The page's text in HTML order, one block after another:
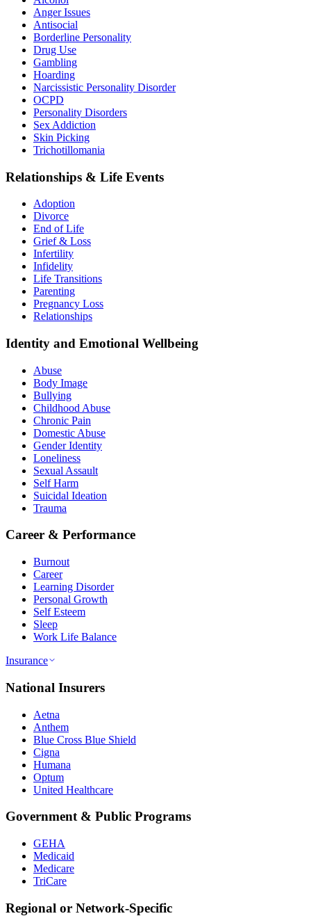
Anger Issues
Antisocial
Borderline Personality
Drug Use
Gambling
Hoarding
Narcissistic Personality Disorder
OCPD
Personality Disorders
Sex Addiction
Skin Picking
Trichotillomania
Relationships & Life Events
Adoption
Divorce
End of Life
Grief & Loss
Infertility
Infidelity
Life Transitions
Parenting
Pregnancy Loss
Relationships
Identity and Emotional Wellbeing
Abuse
Body Image
Bullying
Childhood Abuse
Chronic Pain
Domestic Abuse
Gender Identity
Loneliness
Sexual Assault
Self Harm
Suicidal Ideation
Trauma
Career & Performance
Burnout
Career
Learning Disorder
Personal Growth
Self Esteem
Sleep
Work Life Balance
Insurance
National Insurers
Aetna
Anthem
Blue Cross Blue Shield
Cigna
Humana
Optum
United Healthcare
Government & Public Programs
GEHA
Medicaid
Medicare
TriCare
Regional or Network-Specific